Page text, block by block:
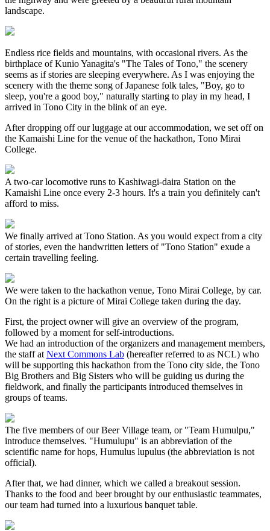
landscape.
Endless rice fields and mountains, with occasional rivers. As the
birthplace of Kunio Yanagita's "The Tales of Tono," the scenery
seems as if stories are sleeping everywhere. As I was enjoying the
scenery with the theme song of Japanese folk tales, "Boy, go to
sleep, you're a good boy," naturally starting to play in my head, I
arrived in Tono City in the blink of an eye.
After dropping off our luggage at our accommodation, we set off on
the Kamaishi Line for the venue of the hackathon, Tono Mirai
College.
A two-car locomotive runs to Kashiwagi-daira Station on the
Kamaishi Line once every 2-3 hours. It's a train you definitely can't
afford to miss.
We finally arrived at Tono Station. As you would expect from a city
of stories, even the handwritten letters of "Tono Station" exude a
certain travelling feeling.
We were taken to the hackathon venue, Tono Mirai College, by car.
On the right is a picture of Mirai College taken during the day.
First, the project owner will give an overview of the program,
followed by a moment for self-introductions.
We had an introduction of the organizers and management members,
the staff at Next Commons Lab (hereafter referred to as NCL) who
will be supporting this hackathon from the Tono city side, the Tono
Big Brothers and Big Sisters who will be guiding us during the
fieldwork, and finally the participants introduced themselves in
groups of teams.
The five members of our Beer Village team, or "Team Humulpu,"
introduce themselves. "Humulupu" is an abbreviation of the
scientific name for hops, Humulus lupulus (the abbreviation is not
official).
After that, we had dinner, which we called a breakout session.
Thanks to the food and beer brought by our enthusiastic teammates,
our team had turned into a luxurious banquet table.